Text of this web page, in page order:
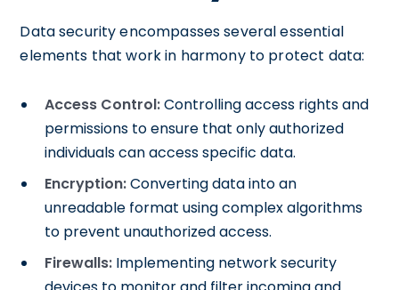
Data security encompasses several essential
elements that work in harmony to protect data:
Access Control:Controlling access rights and
permissions to ensure that only authorized
individuals can access specific data.
Encryption:Converting data into an
unreadable format using complex algorithms
to prevent unauthorized access.
Firewalls: Implementing network security